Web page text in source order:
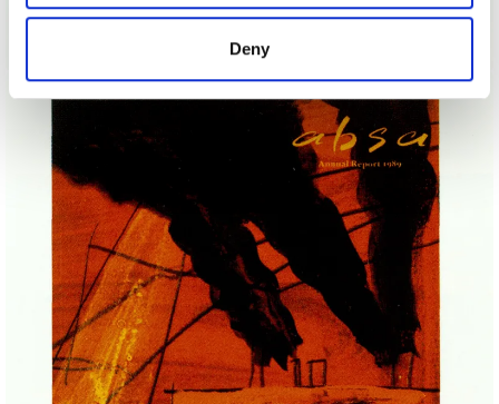
of their services.
Deny
7 Sport Sunday Productions For Channel 4